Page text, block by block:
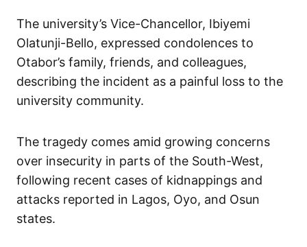
The university’s Vice-Chancellor, Ibiyemi
Olatunji-Bello, expressed condolences to
Otabor’s family, friends, and colleagues,
describing the incident as a painful loss to the
university community.
The tragedy comes amid growing concerns
over insecurity in parts of the South-West,
following recent cases of kidnappings and
attacks reported in Lagos, Oyo, and Osun
states.